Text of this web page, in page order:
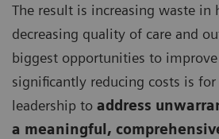
The result is increasing waste in
decreasing quality of care and
biggest opportunities to
significantly reducing costs is
leadership to address
a meaningful,